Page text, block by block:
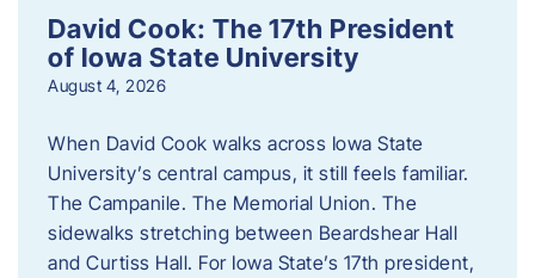
David Cook: The 17th President
of Iowa State University
August 4, 2026
When David Cook walks across Iowa State
University’s central campus, it still feels familiar.
The Campanile. The Memorial Union. The
sidewalks stretching between Beardshear Hall
and Curtiss Hall. For Iowa State’s 17th president,